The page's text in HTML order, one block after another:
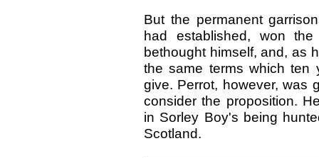
But the permanent
had established, won
bethought himself, and, as
the same terms which ten
give. Perrot, however, was
consider the proposition.
in Sorley Boy's being
Scotland.